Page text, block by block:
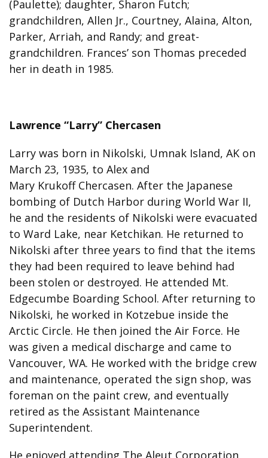
(Paulette); daughter, Sharon Futch;
grandchildren, Allen Jr., Courtney, Alaina, Alton,
Parker, Arriah, and Randy; and great-
grandchildren. Frances’ son Thomas preceded
her in death in 1985.
Lawrence “Larry” Chercasen
Larry was born in Nikolski, Umnak Island, AK on
March 23, 1935, to Alex and
Mary Krukoff Chercasen. After the Japanese
bombing of Dutch Harbor during World War II,
he and the residents of Nikolski were evacuated
to Ward Lake, near Ketchikan. He returned to
Nikolski after three years to find that the items
they had been required to leave behind had
been stolen or destroyed. He attended Mt.
Edgecumbe Boarding School. After returning to
Nikolski, he worked in Kotzebue inside the
Arctic Circle. He then joined the Air Force. He
was given a medical discharge and came to
Vancouver, WA. He worked with the bridge crew
and maintenance, operated the sign shop, was
foreman on the paint crew, and eventually
retired as the Assistant Maintenance
Superintendent.